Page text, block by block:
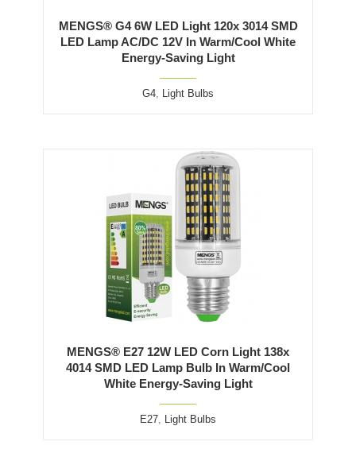
MENGS® G4 6W LED Light 120x 3014 SMD
LED Lamp AC/DC 12V In Warm/Cool White
Energy-Saving Light
G4, Light Bulbs
MENGS® E27 12W LED Corn Light 138x
4014 SMD LED Lamp Bulb In Warm/Cool
White Energy-Saving Light
E27, Light Bulbs